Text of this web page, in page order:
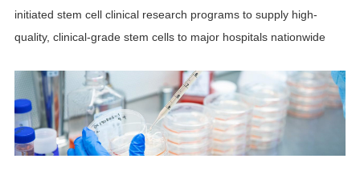
initiated stem cell clinical research programs to supply high-
quality, clinical-grade stem cells to major hospitals nationwide